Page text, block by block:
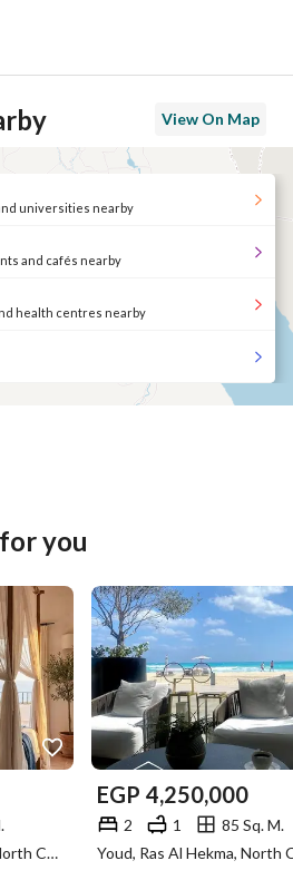
View On Map
universities nearby
and cafés nearby
health centres nearby
you
Seashore, Ras Al Hekma, North Coast, Matruh
EGP 4,250,000
2 1 85 Sq. M.